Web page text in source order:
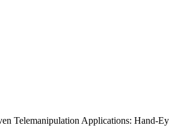
Telemanipulation Applications: Hand-